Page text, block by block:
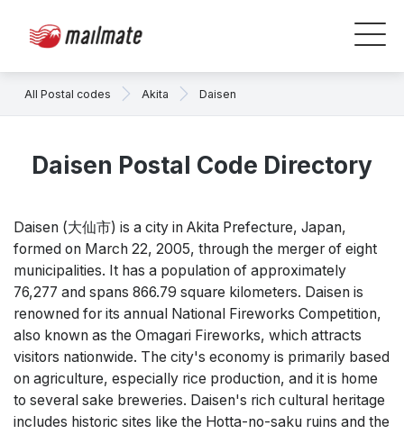
All Postal codes Akita Daisen
Daisen Postal Code Directory
Daisen (大仙市) is a city in Akita Prefecture, Japan,
formed on March 22, 2005, through the merger of eight
municipalities. It has a population of approximately
76,277 and spans 866.79 square kilometers. Daisen is
renowned for its annual National Fireworks Competition,
also known as the Omagari Fireworks, which attracts
visitors nationwide. The city's economy is primarily based
on agriculture, especially rice production, and it is home
to several sake breweries. Daisen's rich cultural heritage
includes historic sites like the Hotta-no-saku ruins and the